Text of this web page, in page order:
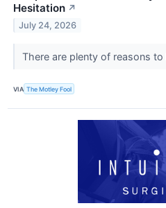
Hesitation ↗
July 24, 2026
There are plenty of reasons
VIA The Motley Fool